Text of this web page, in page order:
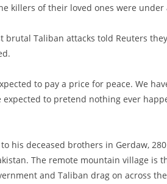
killers of their loved ones were
brutal Taliban attacks told Reuters
to pay a price for peace. We
expected to pretend nothing ever
his deceased brothers in Gerdaw,
The remote mountain village is
and Taliban drag on across